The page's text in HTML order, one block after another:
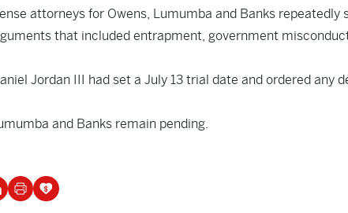
attorneys for Owens, Lumumba and Banks repeatedly
that included entrapment, government
Jordan III had set a July 13 trial date and ordered any
and Banks remain pending.